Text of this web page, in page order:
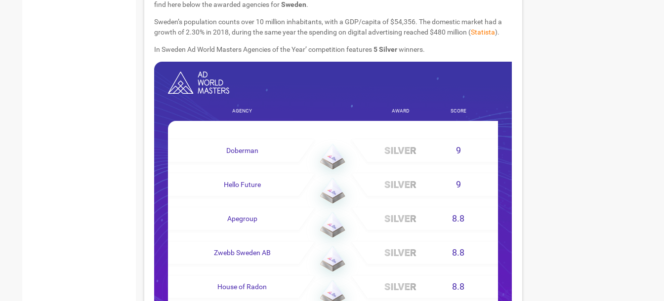
find here below the awarded agencies forSweden.
Sweden’s population counts over 10 million inhabitants, with a GDP/capita of $54,356. The domestic market had a
growth of 2.30% in 2018, during the same year the spending on digital advertising reached $480 million (Statista).
In Sweden Ad World Masters Agencies of the Year’ competition features5 Silverwinners.
AGENCY AWARD SCORE
Doberman 9
Hello Future 9
Apegroup 8.8
Zwebb Sweden AB 8.8
House of Radon 8.8